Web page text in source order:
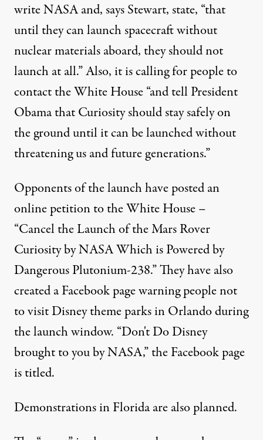
write NASA and, says Stewart, state, “that
until they can launch spacecraft without
nuclear materials aboard, they should not
launch at all.” Also, it is calling for people to
contact the White House “and tell President
Obama that Curiosity should stay safely on
the ground until it can be launched without
threatening us and future generations.”
Opponents of the launch have posted an
online petition to the White House –
“Cancel the Launch of the Mars Rover
Curiosity by NASA Which is Powered by
Dangerous Plutonium-238.”They have also
created a Facebook page warning people not
to visit Disney theme parks in Orlando during
the launch window. “Don't Do Disney
brought to you by NASA,” the Facebook page
is titled.
Demonstrations in Florida are also planned.